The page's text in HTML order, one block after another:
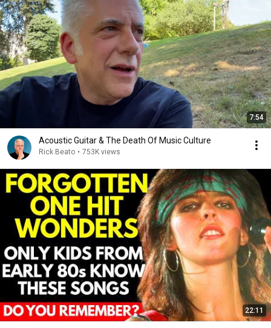
7:54
Acoustic Guitar & The Death Of Music Culture
Rick Beato • 753K views
22:11